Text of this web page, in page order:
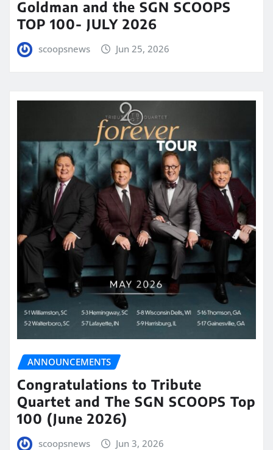
Goldman and the SGN SCOOPS
TOP 100- JULY 2026
scoopsnews Jun 25, 2026
ANNOUNCEMENTS
Congratulations to Tribute
Quartet and The SGN SCOOPS Top
100 (June 2026)
scoopsnews Jun 3, 2026